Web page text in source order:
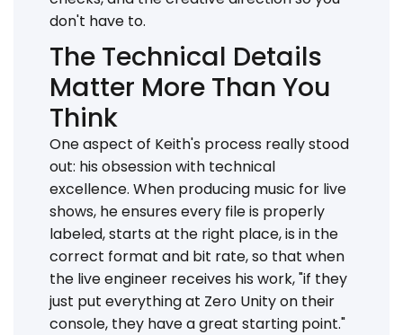
don't have to.
The Technical Details
Matter More Than You
Think
One aspect of Keith's process really stood
out: his obsession with technical
excellence. When producing music for live
shows, he ensures every file is properly
labeled, starts at the right place, is in the
correct format and bit rate, so that when
the live engineer receives his work, "if they
just put everything at Zero Unity on their
console, they have a great starting point."